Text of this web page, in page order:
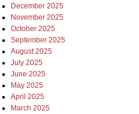
December 2025
November 2025
October 2025
September 2025
August 2025
July 2025
June 2025
May 2025
April 2025
March 2025